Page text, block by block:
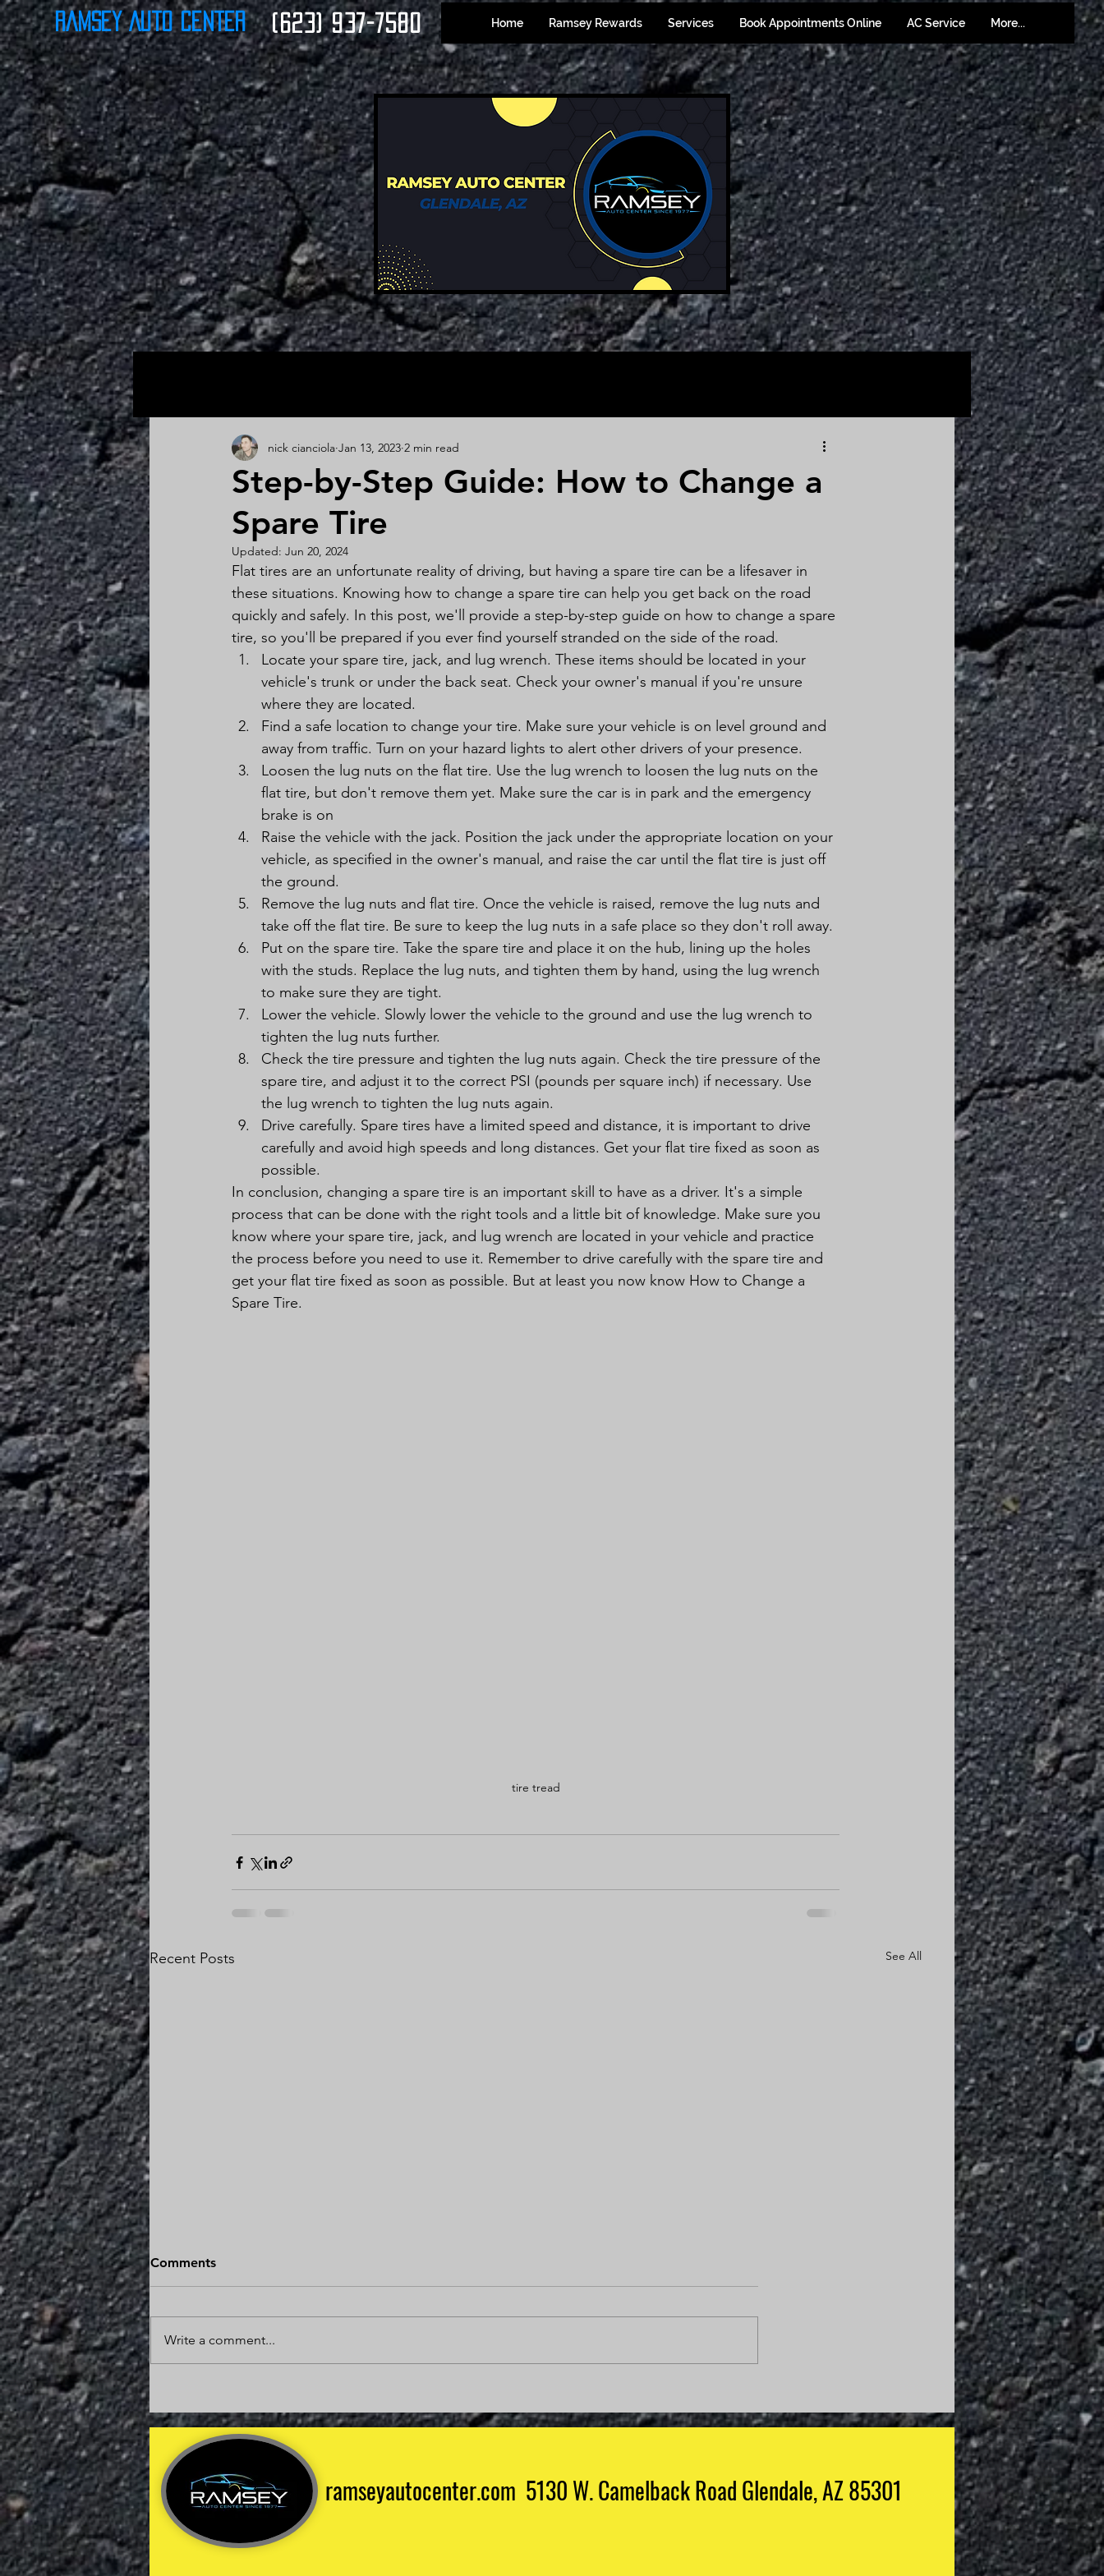
Ramsey Auto Center (623) 937-7580 Home Ramsey Rewards Services Book Appointments Online AC Service More...
Step-by-Step Guide: How to Change a
Spare Tire
nick cianciola Jan 13, 2023 2 min read
Updated: Jun 20, 2024
Flat tires are an unfortunate reality of driving, but having a spare tire can be a lifesaver in
these situations. Knowing how to change a spare tire can help you get back on the road
quickly and safely. In this post, we'll provide a step-by-step guide on how to change a spare
tire, so you'll be prepared if you ever find yourself stranded on the side of the road.
Locate your spare tire, jack, and lug wrench. These items should be located in your
vehicle's trunk or under the back seat. Check your owner's manual if you're unsure
where they are located.
Find a safe location to change your tire. Make sure your vehicle is on level ground and
away from traffic. Turn on your hazard lights to alert other drivers of your presence.
Loosen the lug nuts on the flat tire. Use the lug wrench to loosen the lug nuts on the
flat tire, but don't remove them yet. Make sure the car is in park and the emergency
brake is on
Raise the vehicle with the jack. Position the jack under the appropriate location on your
vehicle, as specified in the owner's manual, and raise the car until the flat tire is just off
the ground.
Remove the lug nuts and flat tire. Once the vehicle is raised, remove the lug nuts and
take off the flat tire. Be sure to keep the lug nuts in a safe place so they don't roll away.
Put on the spare tire. Take the spare tire and place it on the hub, lining up the holes
with the studs. Replace the lug nuts, and tighten them by hand, using the lug wrench
to make sure they are tight.
Lower the vehicle. Slowly lower the vehicle to the ground and use the lug wrench to
tighten the lug nuts further.
Check the tire pressure and tighten the lug nuts again. Check the tire pressure of the
spare tire, and adjust it to the correct PSI (pounds per square inch) if necessary. Use
the lug wrench to tighten the lug nuts again.
Drive carefully. Spare tires have a limited speed and distance, it is important to drive
carefully and avoid high speeds and long distances. Get your flat tire fixed as soon as
possible.
In conclusion, changing a spare tire is an important skill to have as a driver. It's a simple
process that can be done with the right tools and a little bit of knowledge. Make sure you
know where your spare tire, jack, and lug wrench are located in your vehicle and practice
the process before you need to use it. Remember to drive carefully with the spare tire and
get your flat tire fixed as soon as possible. But at least you now know How to Change a
Spare Tire.
tire tread
Recent Posts See All
Is It Worth Fixing a Car With
with 200,000 miles is one of the
smartest financial decisions you
the vehicle, the
your check engine light on when
noises. No roug
Mechanic Is Guessing?
Comments
Write a comment...
ramseyautocenter.com 5130 W. Camelback Road Glendale, AZ 85301